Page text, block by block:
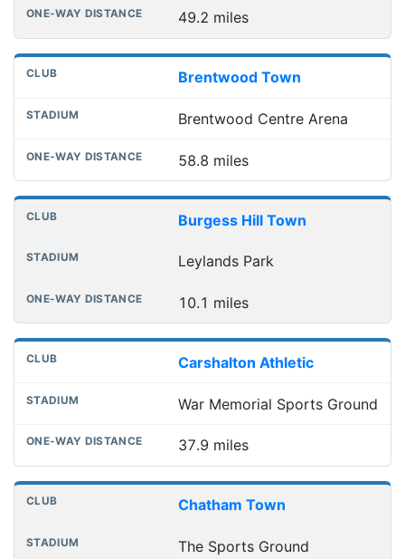
49.2 miles
Brentwood Town
Brentwood Centre Arena
58.8 miles
Burgess Hill Town
Leylands Park
10.1 miles
Carshalton Athletic
War Memorial Sports Ground
37.9 miles
Chatham Town
The Sports Ground